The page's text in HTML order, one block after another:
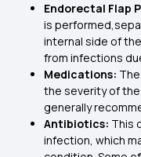
Endorectal Flap
is
internal side of
from infections
Medications:
the severity of
generally
Antibiotics: This
infection, which